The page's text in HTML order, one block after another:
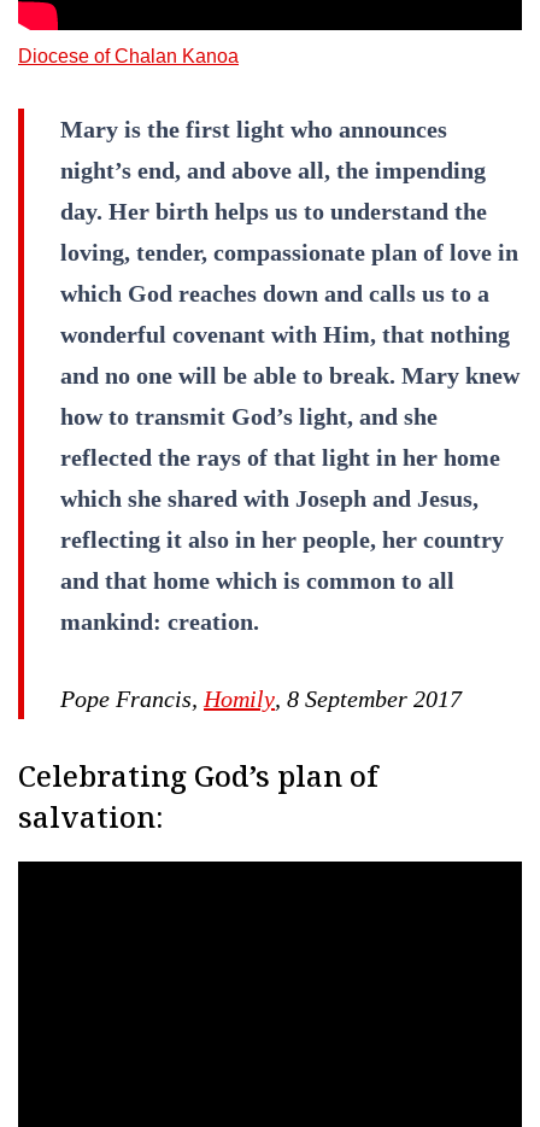
Diocese of Chalan Kanoa
Mary is the first light who announces
night’s end, and above all, the impending
day. Her birth helps us to understand the
loving, tender, compassionate plan of love in
which God reaches down and calls us to a
wonderful covenant with Him, that nothing
and no one will be able to break. Mary knew
how to transmit God’s light, and she
reflected the rays of that light in her home
which she shared with Joseph and Jesus,
reflecting it also in her people, her country
and that home which is common to all
mankind: creation.
Pope Francis, Homily, 8 September 2017
Celebrating God’s plan of
salvation: